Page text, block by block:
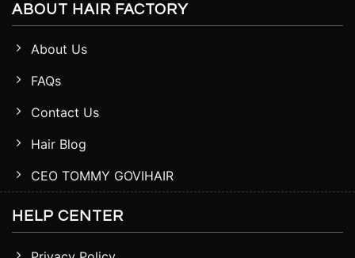
ABOUT HAIR FACTORY
About Us
FAQs
Contact Us
Hair Blog
CEO TOMMY GOVIHAIR
HELP CENTER